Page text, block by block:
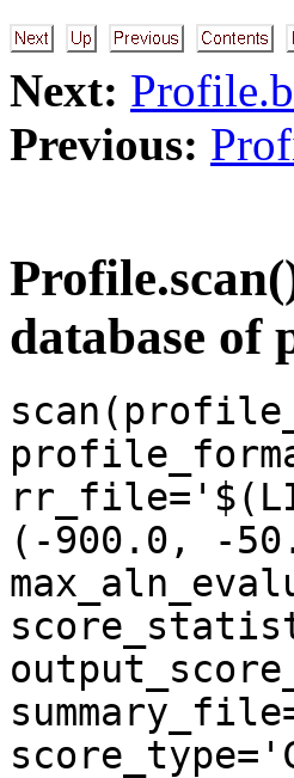
Next:
Previous:
database of
(-900.0, -